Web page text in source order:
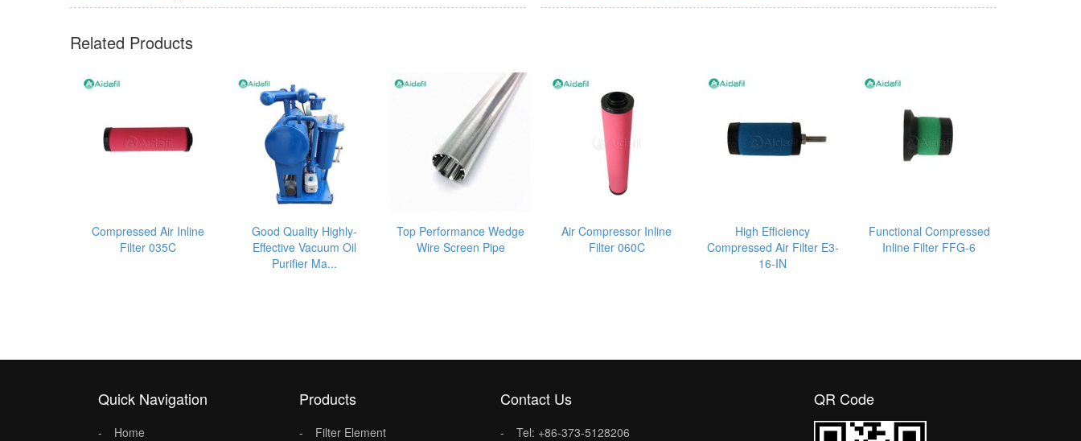
Related Products
Compressed Air Inline
Filter 035C
Good Quality Highly-
Effective Vacuum Oil
Purifier Ma...
Top Performance Wedge
Wire Screen Pipe
Air Compressor Inline
Filter 060C
High Efficiency
Compressed Air Filter E3-
16-IN
Functional Compressed
Inline Filter FFG-6
Quick Navigation
Home
Products
Filter Element
Contact Us
Tel: +86-373-5128206
QR Code